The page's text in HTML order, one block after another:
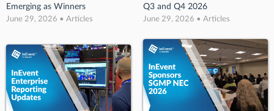
Emerging as Winners
June 29, 2026 • Articles
Q3 and Q4 2026
June 29, 2026 • Articles